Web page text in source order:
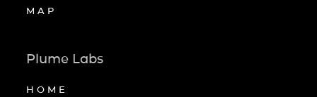
MAP
Plume Labs
HOME